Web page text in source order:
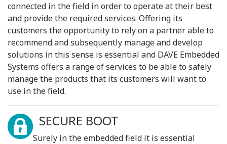
connected in the field in order to operate at their best
and provide the required services. Offering its
customers the opportunity to rely on a partner able to
recommend and subsequently manage and develop
solutions in this sense is essential and DAVE Embedded
Systems offers a range of services to be able to safely
manage the products that its customers will want to
use in the field.
SECURE BOOT
Surely in the embedded field it is essential